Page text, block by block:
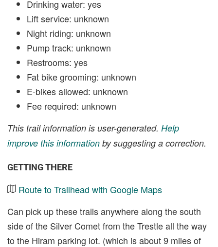
Drinking water: yes
Lift service: unknown
Night riding: unknown
Pump track: unknown
Restrooms: yes
Fat bike grooming: unknown
E-bikes allowed: unknown
Fee required: unknown
This trail information is user-generated. Help
improve this information by suggesting a correction.
GETTING THERE
Route to Trailhead with Google Maps
Can pick up these trails anywhere along the south
side of the Silver Comet from the Trestle all the way
to the Hiram parking lot. (which is about 9 miles of